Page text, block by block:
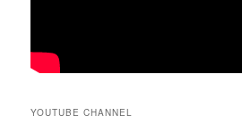
YOUTUBE CHANNEL